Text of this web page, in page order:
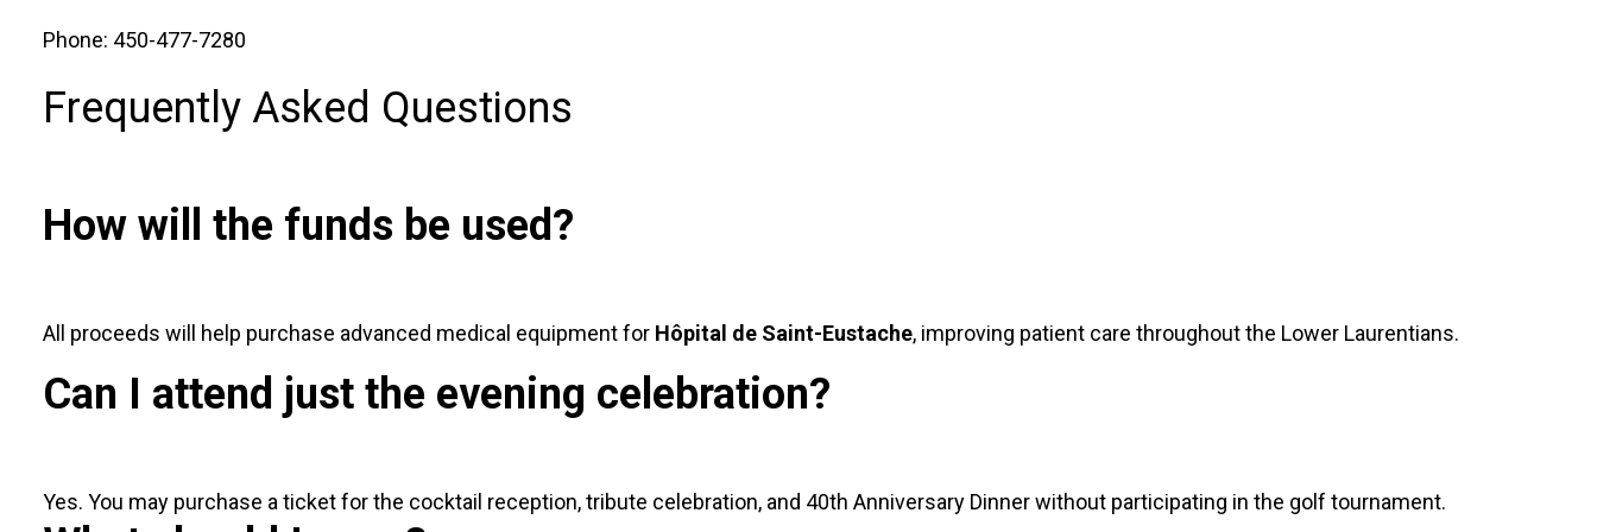
Phone: 450-477-7280
Frequently Asked Questions
How will the funds be used?
All proceeds will help purchase advanced medical equipment for Hôpital de Saint-Eustache, improving patient care throughout the Lower Laurentians.
Can I attend just the evening celebration?
Yes. You may purchase a ticket for the cocktail reception, tribute celebration, and 40th Anniversary Dinner without participating in the golf tournament.